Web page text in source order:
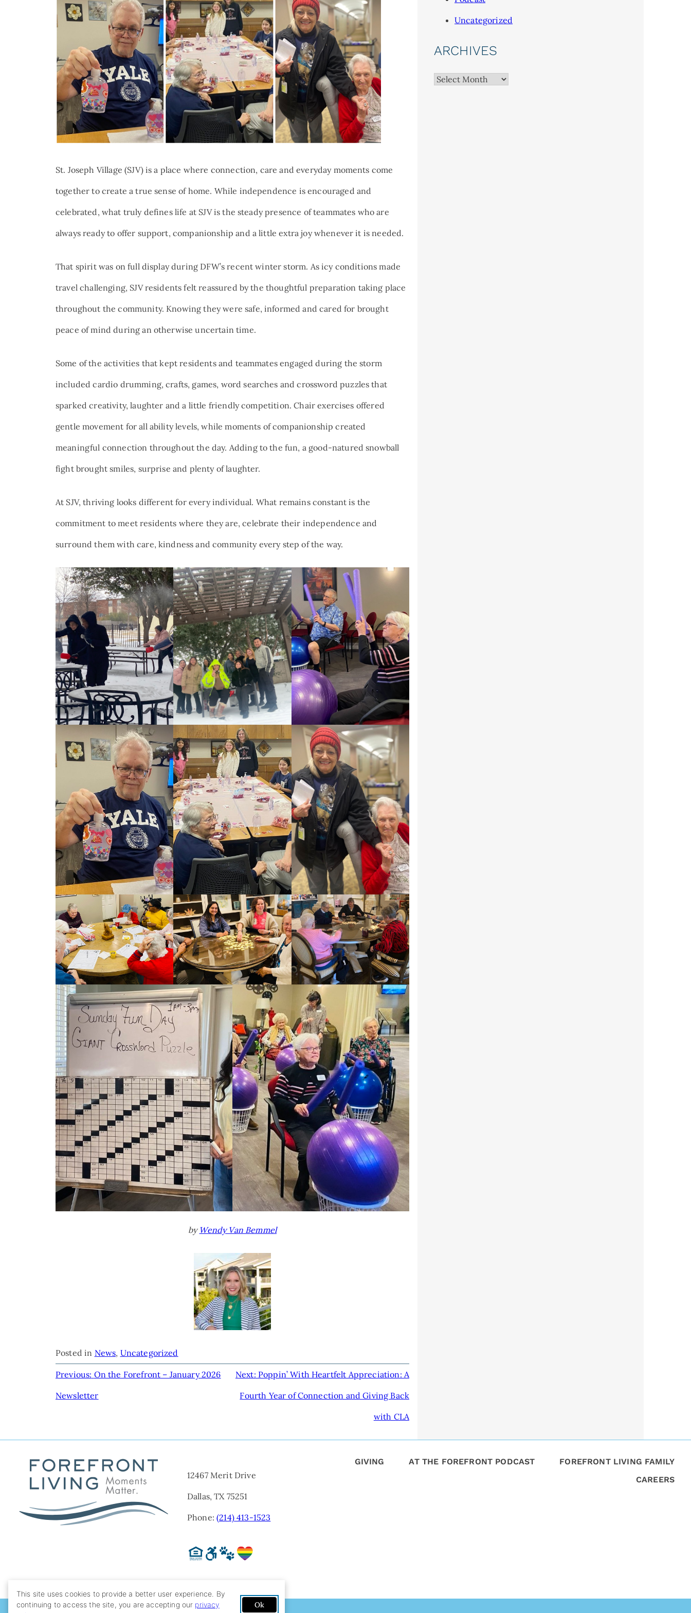
St. Joseph Village (SJV) is a place where connection, care and everyday moments come
together to create a true sense of home. While independence is encouraged and
celebrated, what truly defines life at SJV is the steady presence of teammates who are
always ready to offer support, companionship and a little extra joy whenever it is needed.
That spirit was on full display during DFW’s recent winter storm. As icy conditions made
travel challenging, SJV residents felt reassured by the thoughtful preparation taking place
throughout the community. Knowing they were safe, informed and cared for brought
peace of mind during an otherwise uncertain time.
Some of the activities that kept residents and teammates engaged during the storm
included cardio drumming, crafts, games, word searches and crossword puzzles that
sparked creativity, laughter and a little friendly competition. Chair exercises offered
gentle movement for all ability levels, while moments of companionship created
meaningful connection throughout the day. Adding to the fun, a good-natured snowball
fight brought smiles, surprise and plenty of laughter.
At SJV, thriving looks different for every individual. What remains constant is the
commitment to meet residents where they are, celebrate their independence and
surround them with care, kindness and community every step of the way.
byWendy Van Bemmel
Posted in News, Uncategorized
POST
Previous: On the Forefront – January 2026
Newsletter
Next: Poppin’ With Heartfelt Appreciation: A
Fourth Year of Connection and Giving Back
with CLA
Uncategorized
ARCHIVES
Archives
12467 Merit Drive
Dallas, TX 75251
Phone:(214) 413-1523
GIVING AT THE FOREFRONT PODCAST
FOREFRONT LIVING FAMILY
CAREERS
This site uses cookies to provide a better user experience. By
continuing to access the site, you are accepting our privacy
Ok